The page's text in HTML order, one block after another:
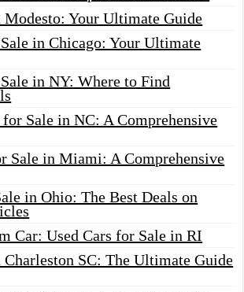
Modesto: Your Ultimate Guide
in Chicago: Your Ultimate
in NY: Where to Find
Sale in NC: A Comprehensive
Sale in Miami: A Comprehensive
in Ohio: The Best Deals on
Car: Used Cars for Sale in RI
SC: The Ultimate Guide